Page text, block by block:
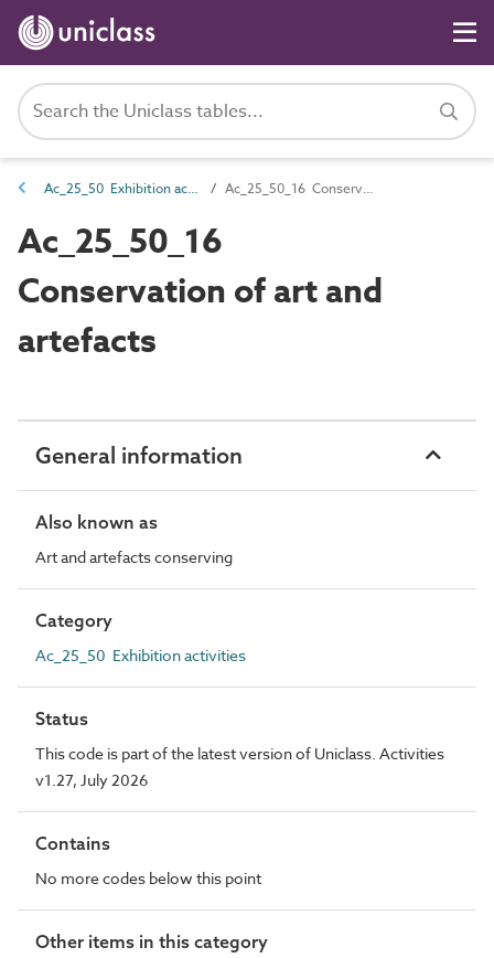
Ac_25_50 Exhibition activities Ac_25_50_16 Conservation of art and artefacts
Ac_25_50_16
Conservation of art and
artefacts
General information
Also known as
Art and artefacts conserving
Category
Ac_25_50 Exhibition activities
Status
This code is part of the latest version of Uniclass. Activities
v1.27, July 2026
Contains
No more codes below this point
Other items in this category